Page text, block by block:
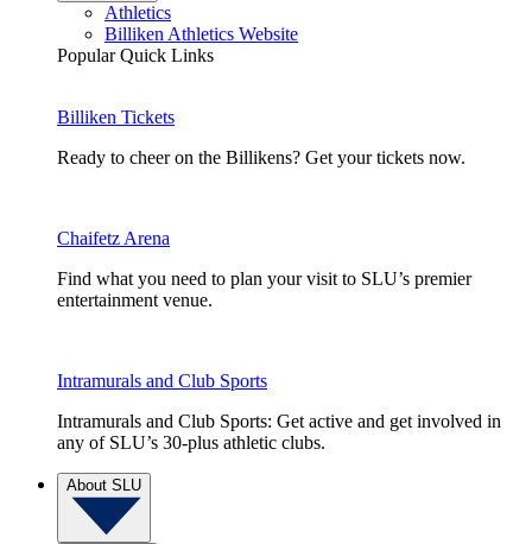
Athletics
Billiken Athletics Website
Popular Quick Links
Billiken Tickets
Ready to cheer on the Billikens? Get your tickets now.
Chaifetz Arena
Find what you need to plan your visit to SLU’s premier
entertainment venue.
Intramurals and Club Sports
Intramurals and Club Sports: Get active and get involved in
any of SLU’s 30-plus athletic clubs.
About SLU